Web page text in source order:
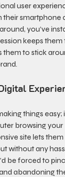
user
their smartphone
you’ve
keeps
them to stick
things easy;
browsing your
site lets
without any
be forced to
abandoning